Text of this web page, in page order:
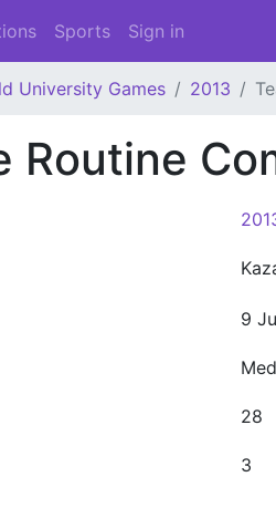
Sports Sign in
University Games 2013
Routine
9
28
3